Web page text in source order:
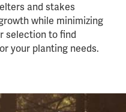
and stakes
while minimizing
selection to find
your planting needs.